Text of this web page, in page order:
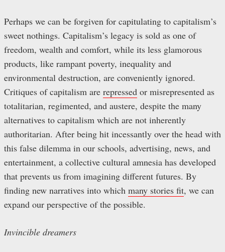
Perhaps we can be forgiven for capitulating to capitalism’s
sweet nothings. Capitalism’s legacy is sold as one of
freedom, wealth and comfort, while its less glamorous
products, like rampant poverty, inequality and
environmental destruction, are conveniently ignored.
Critiques of capitalism are repressed or misrepresented as
totalitarian, regimented, and austere, despite the many
alternatives to capitalism which are not inherently
authoritarian. After being hit incessantly over the head with
this false dilemma in our schools, advertising, news, and
entertainment, a collective cultural amnesia has developed
that prevents us from imagining different futures. By
finding new narratives into which many stories fit, we can
expand our perspective of the possible.
Invincible dreamers